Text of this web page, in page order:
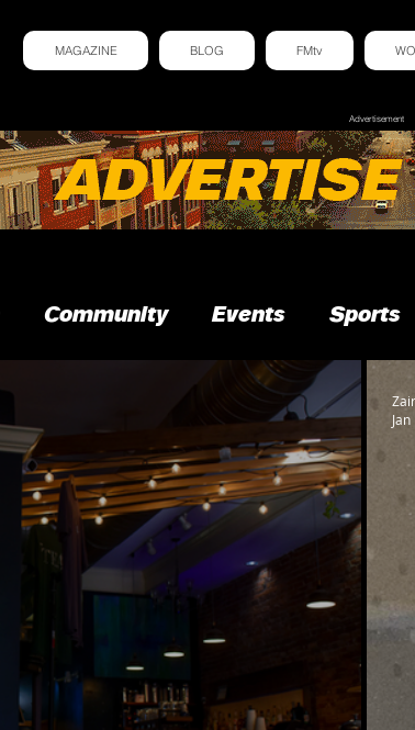
MAGAZINE BLOG FMtv
Advertisement
Community Events Sports